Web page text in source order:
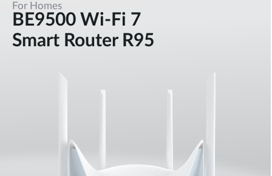
For Homes
BE9500 Wi-Fi 7
Smart Router R95